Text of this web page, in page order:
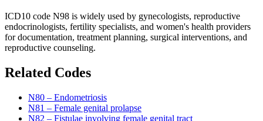
ICD10 code N98 is widely used by gynecologists, reproductive
endocrinologists, fertility specialists, and women's health providers
for documentation, treatment planning, surgical interventions, and
reproductive counseling.
Related Codes
N80 – Endometriosis
N81 – Female genital prolapse
N82 – Fistulae involving female genital tract